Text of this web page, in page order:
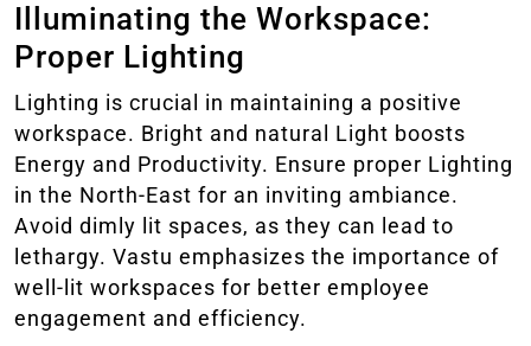
Illuminating the Workspace:
Proper Lighting
Lighting is crucial in maintaining a positive
workspace. Bright and natural Light boosts
Energy and Productivity. Ensure proper Lighting
in the North-East for an inviting ambiance.
Avoid dimly lit spaces, as they can lead to
lethargy. Vastu emphasizes the importance of
well-lit workspaces for better employee
engagement and efficiency.